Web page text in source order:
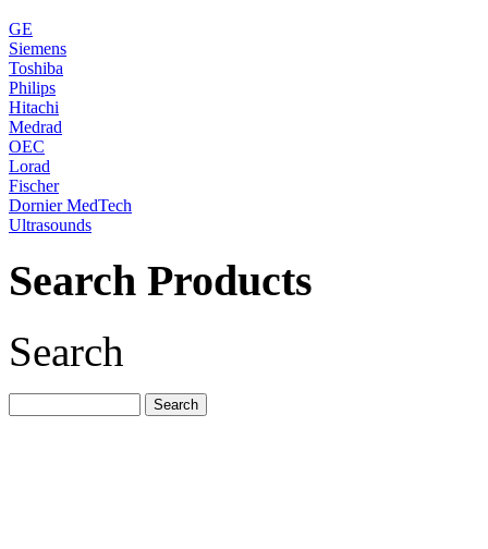
GE
Siemens
Toshiba
Philips
Hitachi
Medrad
OEC
Lorad
Fischer
Dornier MedTech
Ultrasounds
Search Products
Search